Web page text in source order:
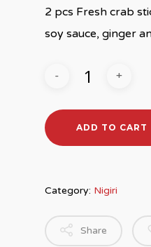
2 pcs Fresh crab
soy sauce, ginger
ADD TO CART
Category: Nigiri
Share